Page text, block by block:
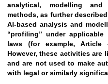
analytical, modelling and
methods, as further
AI-based analysis and
“profiling” under
laws (for example, Article
However, these activities are
and are not used to make
with legal or similarly